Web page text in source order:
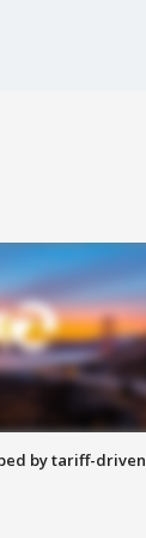
by tariff-driven